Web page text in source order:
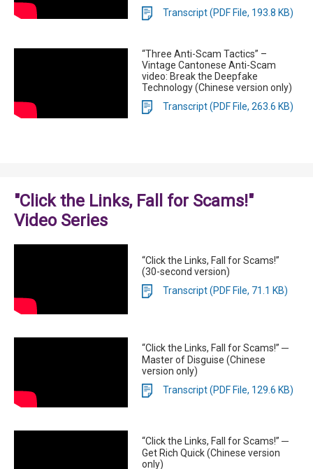
Transcript (PDF File, 193.8 KB)
“Three Anti-Scam Tactics” –
Vintage Cantonese Anti-Scam
video: Break the Deepfake
Technology (Chinese version only)
Transcript (PDF File, 263.6 KB)
"Click the Links, Fall for Scams!"
Video Series
“Click the Links, Fall for Scams!”
(30-second version)
Transcript (PDF File, 71.1 KB)
“Click the Links, Fall for Scams!” ─
Master of Disguise (Chinese
version only)
Transcript (PDF File, 129.6 KB)
“Click the Links, Fall for Scams!” ─
Get Rich Quick (Chinese version
only)